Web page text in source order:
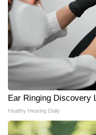
Ear Ringing Discovery
Healthy Hearing Daily